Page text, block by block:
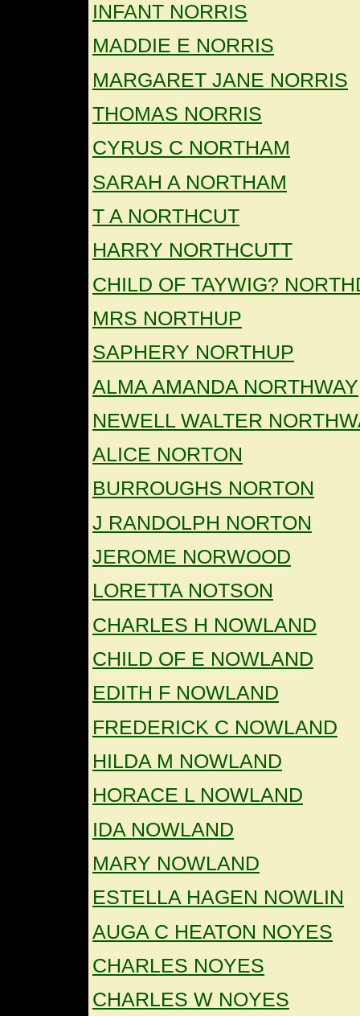
INFANT NORRIS
MADDIE E NORRIS
MARGARET JANE NORRIS
THOMAS NORRIS
CYRUS C NORTHAM
SARAH A NORTHAM
T A NORTHCUT
HARRY NORTHCUTT
CHILD OF TAYWIG?
MRS NORTHUP
SAPHERY NORTHUP
ALMA AMANDA NORTHWAY
NEWELL WALTER
ALICE NORTON
BURROUGHS NORTON
J RANDOLPH NORTON
JEROME NORWOOD
LORETTA NOTSON
CHARLES H NOWLAND
CHILD OF E NOWLAND
EDITH F NOWLAND
FREDERICK C NOWLAND
HILDA M NOWLAND
HORACE L NOWLAND
IDA NOWLAND
MARY NOWLAND
ESTELLA HAGEN NOWLIN
AUGA C HEATON NOYES
CHARLES NOYES
CHARLES W NOYES